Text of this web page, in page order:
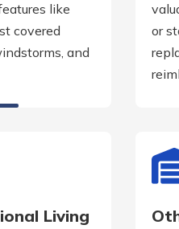
like
covered
and
or
Living